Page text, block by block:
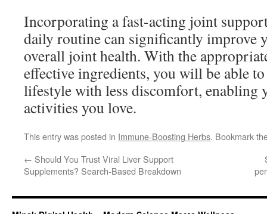
Incorporating a fast-acting joint
daily routine can significantly improve
overall joint health. With the
effective ingredients, you will be able
lifestyle with less discomfort, enabling
activities you love.
This entry was posted in Immune-Boosting Herbs. Bookmark
← Should You Trust Viral Liver Support
Supplements? Search-Based Breakdown